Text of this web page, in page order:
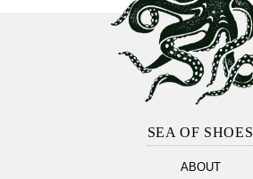
SEA OF SHOES
ABOUT